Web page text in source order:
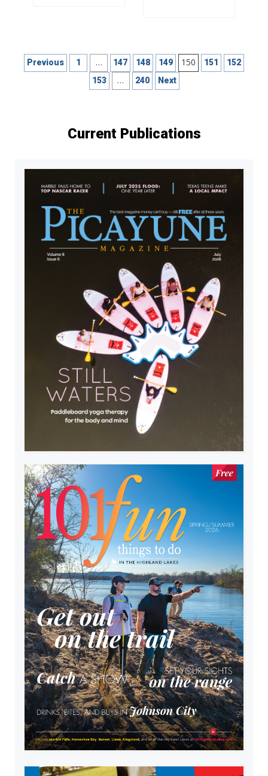
Posts
pagination
Previous 1 … 147 148 149 150 151
152
153
… 240 Next
Current Publications